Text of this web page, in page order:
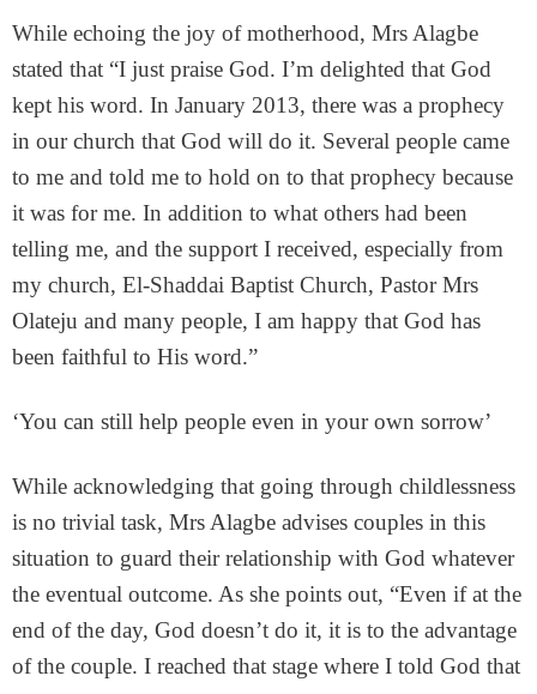
While echoing the joy of motherhood, Mrs Alagbe
stated that “I just praise God. I’m delighted that God
kept his word. In January 2013, there was a prophecy
in our church that God will do it. Several people came
to me and told me to hold on to that prophecy because
it was for me. In addition to what others had been
telling me, and the support I received, especially from
my church, El-Shaddai Baptist Church, Pastor Mrs
Olateju and many people, I am happy that God has
been faithful to His word.”
‘You can still help people even in your own sorrow’
While acknowledging that going through childlessness
is no trivial task, Mrs Alagbe advises couples in this
situation to guard their relationship with God whatever
the eventual outcome. As she points out, “Even if at the
end of the day, God doesn’t do it, it is to the advantage
of the couple. I reached that stage where I told God that